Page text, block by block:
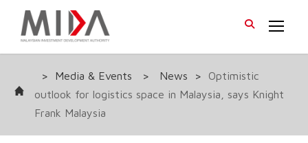
> Media & Events > News >
Optimistic
outlook for logistics space in Malaysia, says Knight
Frank Malaysia